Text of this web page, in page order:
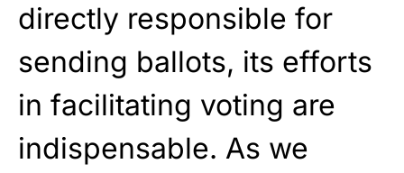
directly responsible for
sending ballots, its efforts
in facilitating voting are
indispensable. As we